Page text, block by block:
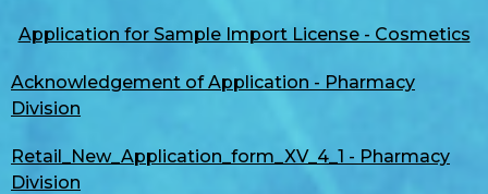
Application for Sample Import License - Cosmetics
Acknowledgement of Application - Pharmacy
Division
Retail_New_Application_form_XV_4_1 - Pharmacy
Division